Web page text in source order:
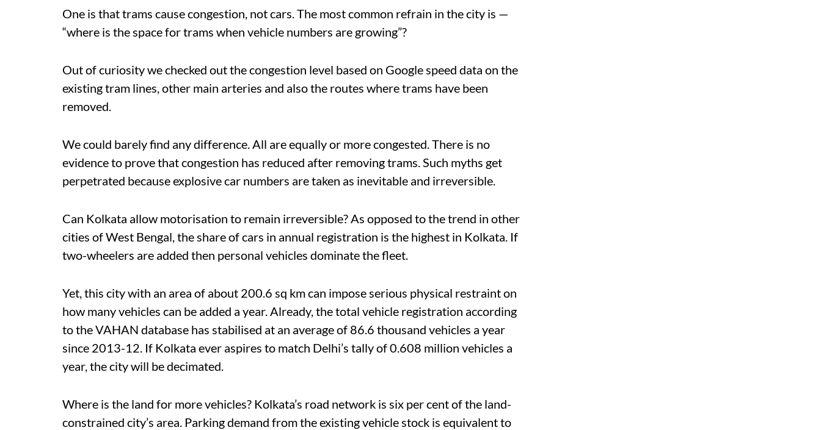
One is that trams cause congestion, not cars. The most common refrain in the city is —
“where is the space for trams when vehicle numbers are growing”?
Out of curiosity we checked out the congestion level based on Google speed data on the
existing tram lines, other main arteries and also the routes where trams have been
removed.
We could barely find any difference. All are equally or more congested. There is no
evidence to prove that congestion has reduced after removing trams. Such myths get
perpetrated because explosive car numbers are taken as inevitable and irreversible.
Can Kolkata allow motorisation to remain irreversible? As opposed to the trend in other
cities of West Bengal, the share of cars in annual registration is the highest in Kolkata. If
two-wheelers are added then personal vehicles dominate the fleet.
Yet, this city with an area of about 200.6 sq km can impose serious physical restraint on
how many vehicles can be added a year. Already, the total vehicle registration according
to the VAHAN database has stabilised at an average of 86.6 thousand vehicles a year
since 2013-12. If Kolkata ever aspires to match Delhi’s tally of 0.608 million vehicles a
year, the city will be decimated.
Where is the land for more vehicles? Kolkata’s road network is six per cent of the land-
constrained city’s area. Parking demand from the existing vehicle stock is equivalent to